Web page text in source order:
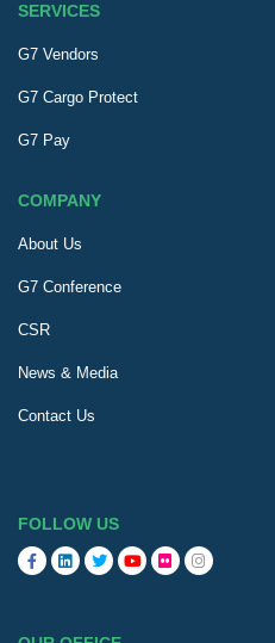
SERVICES
G7 Vendors
G7 Cargo Protect
G7 Pay
COMPANY
About Us
G7 Conference
CSR
News & Media
Contact Us
FOLLOW US